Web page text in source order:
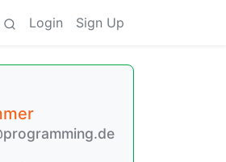
Login Sign Up